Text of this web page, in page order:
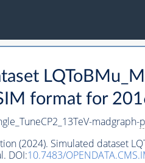
format for
madgraph-
(2024). Simulated dataset
DOI:10.7483/